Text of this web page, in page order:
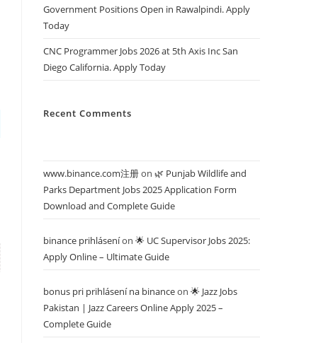
Government Positions Open in Rawalpindi. Apply
Today
CNC Programmer Jobs 2026 at 5th Axis Inc San
Diego California. Apply Today
Recent Comments
www.binance.com注册on 🌿 Punjab Wildlife and
Parks Department Jobs 2025 Application Form
Download and Complete Guide
binance prihláseníon 🌟 UC Supervisor Jobs 2025:
Apply Online – Ultimate Guide
bonus pri prihlásení na binanceon 🌟 Jazz Jobs
Pakistan | Jazz Careers Online Apply 2025 –
Complete Guide